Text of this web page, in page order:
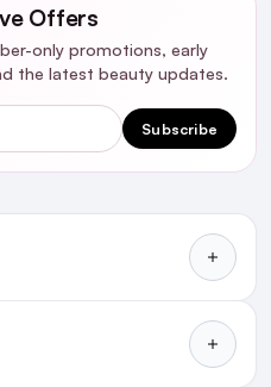
Offers
only promotions, early
the latest beauty updates.
Subscribe